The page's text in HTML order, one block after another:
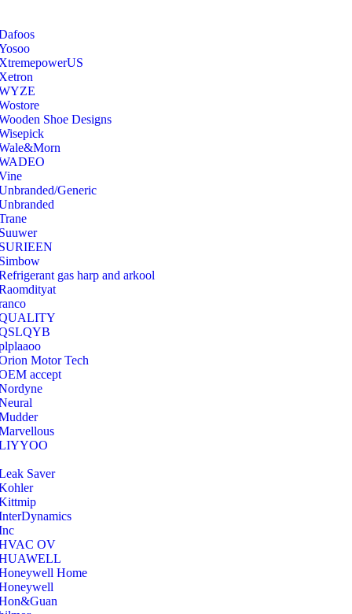
Shoe Designs
Generic
gas harp and arkool
Motor Tech
accept
Saver
OV
Home